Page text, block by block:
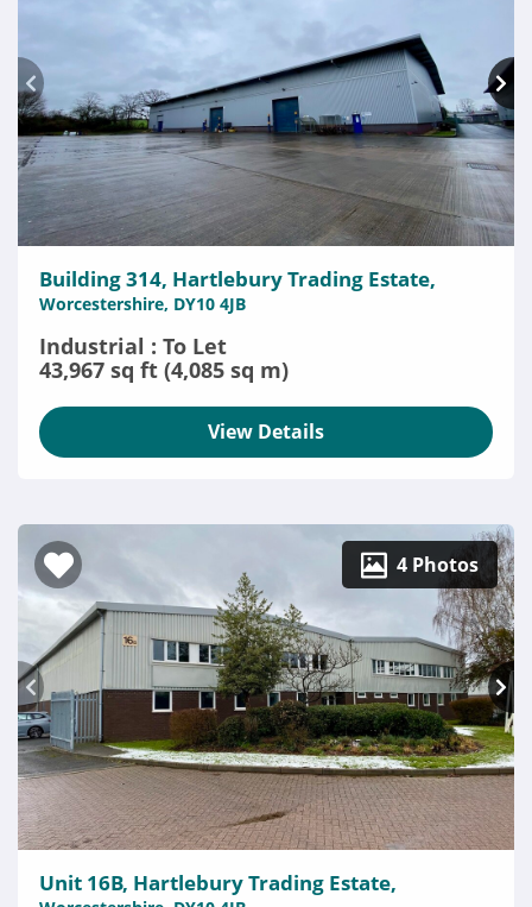
Building 314, Hartlebury Trading Estate,
Worcestershire, DY10 4JB
Industrial : To Let
43,967 sq ft (4,085 sq m)
View Details
4 Photos
Unit 16B, Hartlebury Trading Estate,